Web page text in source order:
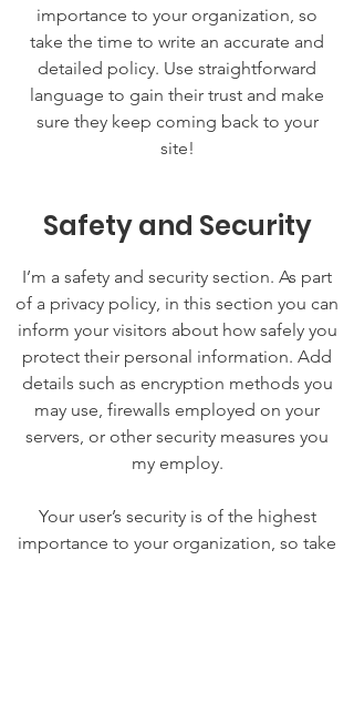
importance to your organization, so
take the time to write an accurate and
detailed policy. Use straightforward
language to gain their trust and make
sure they keep coming back to your
site!
Safety and Security
I’m a safety and security section. As part
of a privacy policy, in this section you can
inform your visitors about how safely you
protect their personal information. Add
details such as encryption methods you
may use, firewalls employed on your
servers, or other security measures you
my employ.
Your user’s security is of the highest
importance to your organization, so take